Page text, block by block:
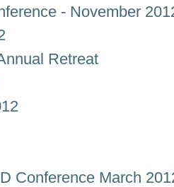
- November
Retreat
Conference March